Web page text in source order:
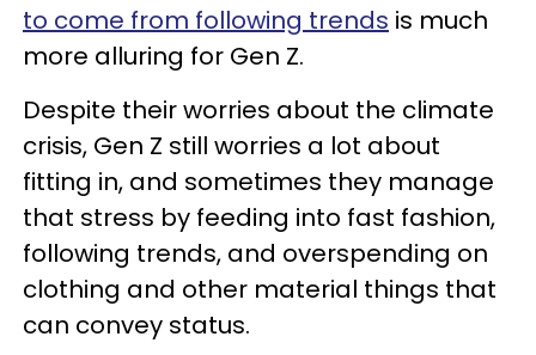
to come from following trends is much
more alluring for Gen Z.
Despite their worries about the climate
crisis, Gen Z still worries a lot about
fitting in, and sometimes they manage
that stress by feeding into fast fashion,
following trends, and overspending on
clothing and other material things that
can convey status.